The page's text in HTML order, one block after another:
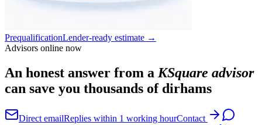
PrequalificationLender-ready estimate →
Advisors online now
An honest answer from a KSquare advisor
can save you thousands of dirhams
Direct emailReplies within 1 working hourContact